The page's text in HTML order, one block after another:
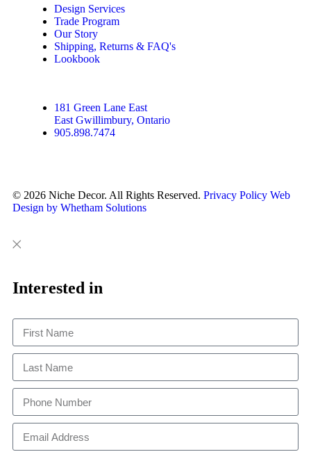
Design Services
Trade Program
Our Story
Shipping, Returns & FAQ's
Lookbook
181 Green Lane East
East Gwillimbury, Ontario
905.898.7474
© 2026 Niche Decor. All Rights Reserved. Privacy Policy Web
Design by Whetham Solutions
Close
This
Interested in